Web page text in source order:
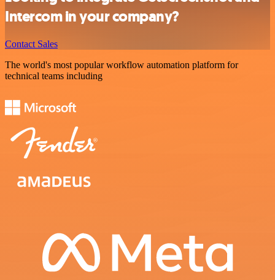
Intercom in your company?
Contact Sales
The world's most popular workflow automation platform for
technical teams including